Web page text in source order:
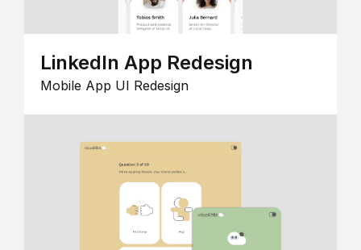
LinkedIn App Redesign
Mobile App UI Redesign